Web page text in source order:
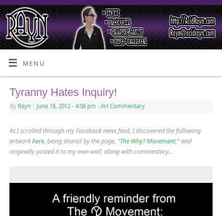
MENU
Tyranny Hates Inquiry!
By Rayn June 18, 2012 - 4:08 pm Art Commentary
As I scrolled through my Facebook news feed, I discovered the following
artworkhere, being shared by the page, “The Why? Movement,” and
originally posted it to my own wall, along with commentary…